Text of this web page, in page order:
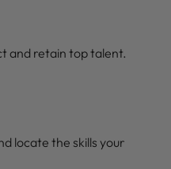
and retain top talent.
locate the skills your